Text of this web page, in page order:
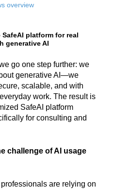
overview
SafeAI platform for real
generative AI
go one step further: we
generative AI—we
scalable, and with
work. The result is
SafeAI platform
for consulting and
challenge of AI usage
are relying on